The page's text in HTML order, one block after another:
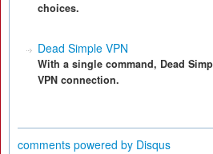
choices.
Dead Simple VPN
With a single command, Dead
VPN connection.
comments powered by Disqus